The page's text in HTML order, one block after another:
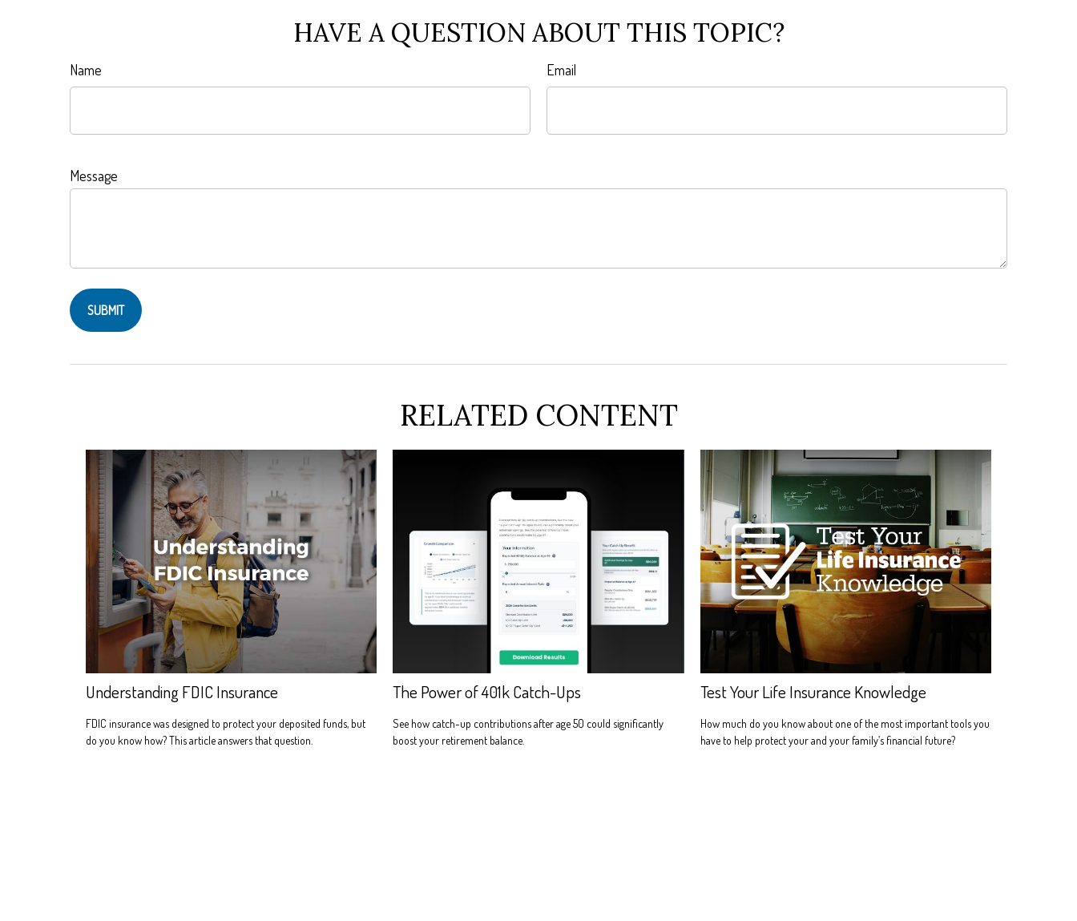
HAVE A QUESTION ABOUT THIS TOPIC?
Name Email
Message
RELATED CONTENT
Understanding FDIC Insurance
FDIC insurance was designed to protect your deposited funds, but
do you know how? This article answers that question.
The Power of 401k Catch-Ups
See how catch-up contributions after age 50 could significantly
boost your retirement balance.
Test Your Life Insurance Knowledge
How much do you know about one of the most important tools you
have to help protect your and your family’s financial future?